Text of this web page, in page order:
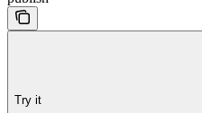
Try it